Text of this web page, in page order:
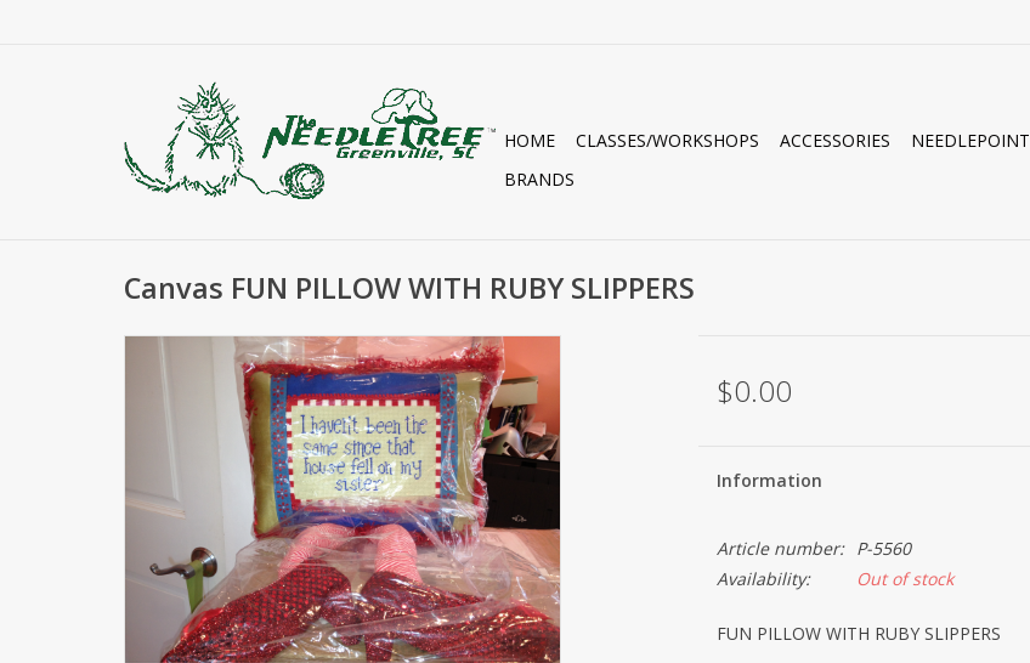
HOME CLASSES/WORKSHOPS ACCESSORIES NEEDLEPOINT
BRANDS
Canvas FUN PILLOW WITH RUBY SLIPPERS
$0.00
Information
Article number:
P-5560
Availability:
Out of stock
FUN PILLOW WITH RUBY SLIPPERS